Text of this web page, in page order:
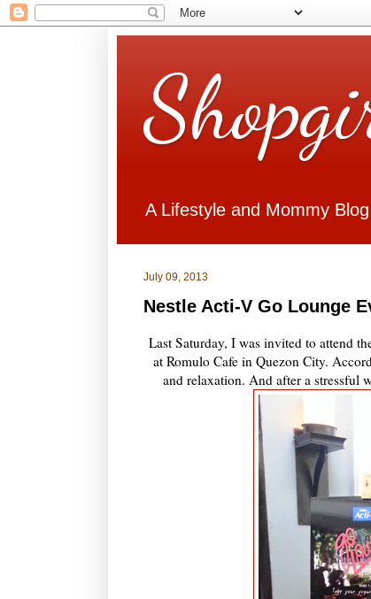
A Lifestyle and Mommy
July 09, 2013
Nestle Acti-V Go Lounge
Last Saturday, I was invited to attend
at Romulo Cafe in Quezon City.
and relaxation. And after a stressful